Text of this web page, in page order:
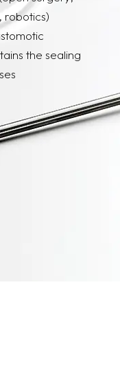
robotics)
the sealing